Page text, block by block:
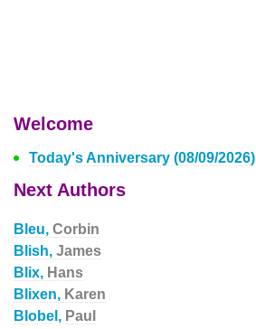
Welcome
Today's Anniversary (08/09/2026)
Next Authors
Bleu, Corbin
Blish, James
Blix, Hans
Blixen, Karen
Blobel, Paul